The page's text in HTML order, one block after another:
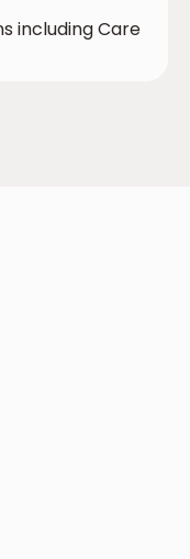
including Care